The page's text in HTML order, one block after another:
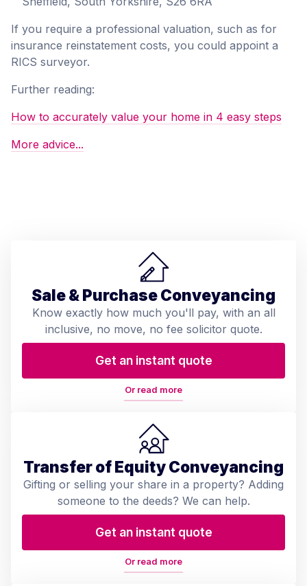
If you require a professional valuation, such as for
insurance reinstatement costs, you could appoint a
RICS surveyor.
Further reading:
How to accurately value your home in 4 easy steps
More advice...
Sale & Purchase Conveyancing
Know exactly how much you'll pay, with an all
inclusive, no move, no fee solicitor quote.
Get an instant quote
Or read more
Transfer of Equity Conveyancing
Gifting or selling your share in a property? Adding
someone to the deeds? We can help.
Get an instant quote
Or read more